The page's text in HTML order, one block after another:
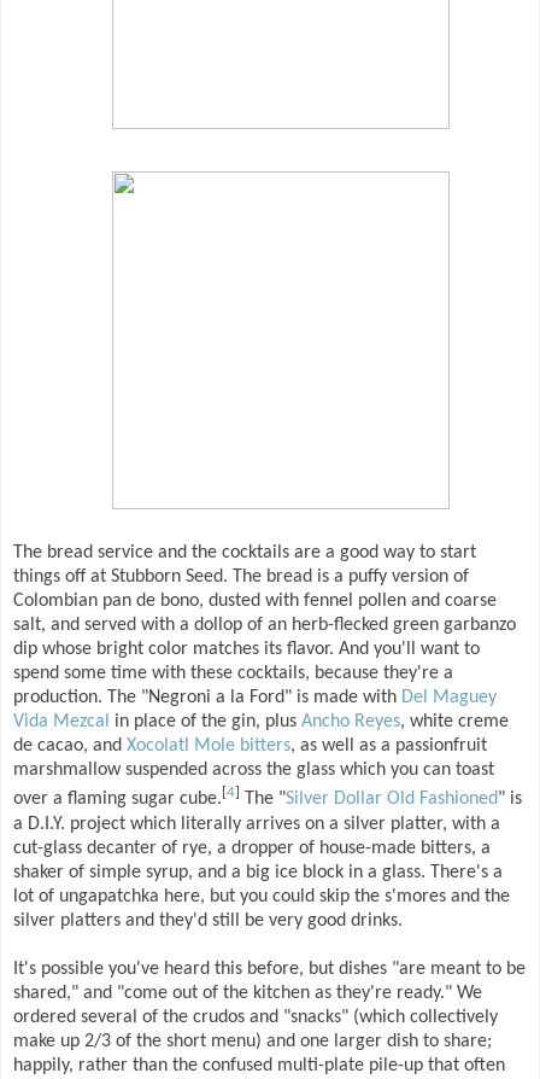
The bread service and the cocktails are a good way to start
things off at Stubborn Seed. The bread is a puffy version of
Colombian pan de bono, dusted with fennel pollen and coarse
salt, and served with a dollop of an herb-flecked green garbanzo
dip whose bright color matches its flavor. And you'll want to
spend some time with these cocktails, because they're a
production. The "Negroni a la Ford" is made with Del Maguey
Vida Mezcal in place of the gin, plus Ancho Reyes, white creme
de cacao, and Xocolatl Mole bitters, as well as a passionfruit
marshmallow suspended across the glass which you can toast
over a flaming sugar cube. 4 The "Silver Dollar Old Fashioned" is
a D.I.Y. project which literally arrives on a silver platter, with a
cut-glass decanter of rye, a dropper of house-made bitters, a
shaker of simple syrup, and a big ice block in a glass. There's a
lot of ungapatchka here, but you could skip the s'mores and the
silver platters and they'd still be very good drinks.
It's possible you've heard this before, but dishes "are meant to be
shared," and "come out of the kitchen as they're ready." We
ordered several of the crudos and "snacks" (which collectively
make up 2/3 of the short menu) and one larger dish to share;
happily, rather than the confused multi-plate pile-up that often